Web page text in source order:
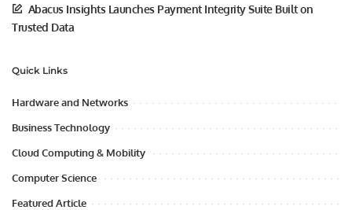
Abacus Insights Launches Payment Integrity Suite Built on
Trusted Data
Quick Links
Hardware and Networks
Business Technology
Cloud Computing & Mobility
Computer Science
Featured Article